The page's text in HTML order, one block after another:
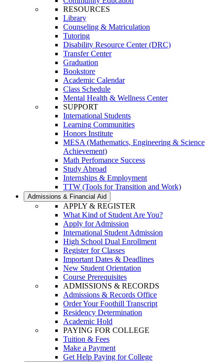
RESOURCES
Library
Counseling & Matriculation
Tutoring
Disability Resource Center (DRC)
Transfer Center
Graduation
Bookstore
Academic Calendar
Class Schedule
Mental Health & Wellness Center
SUPPORT
International Students
Learning Communities
Honors Institute
MESA (Mathematics, Engineering & Science
Achievement)
Math Perfomance Success
Study Abroad
Internships & Employment
TTW (Tools for Transition and Work)
Admissions & Financial Aid
APPLY & REGISTER
What Kind of Student Are You?
Apply for Admission
International Student Admission
High School Dual Enrollment
Register for Classes
Important Dates & Deadlines
New Student Orientation
Course Prerequisites
ADMISSIONS & RECORDS
Admissions & Records Office
Order Your Foothill Transcript
Residency Determination
Academic Hold
PAYING FOR COLLEGE
Tuition & Fees
Make a Payment
Get Help Paying for College